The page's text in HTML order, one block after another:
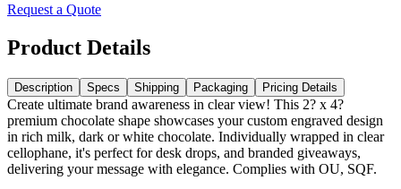
Request a Quote
Product Details
Description Specs Shipping Packaging Pricing Details
Create ultimate brand awareness in clear view! This 2? x 4?
premium chocolate shape showcases your custom engraved design
in rich milk, dark or white chocolate. Individually wrapped in clear
cellophane, it's perfect for desk drops, and branded giveaways,
delivering your message with elegance. Complies with OU, SQF.